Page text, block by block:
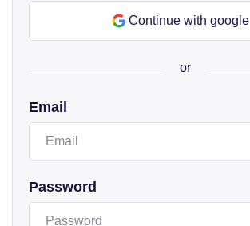
Continue with google
or
Email
Password